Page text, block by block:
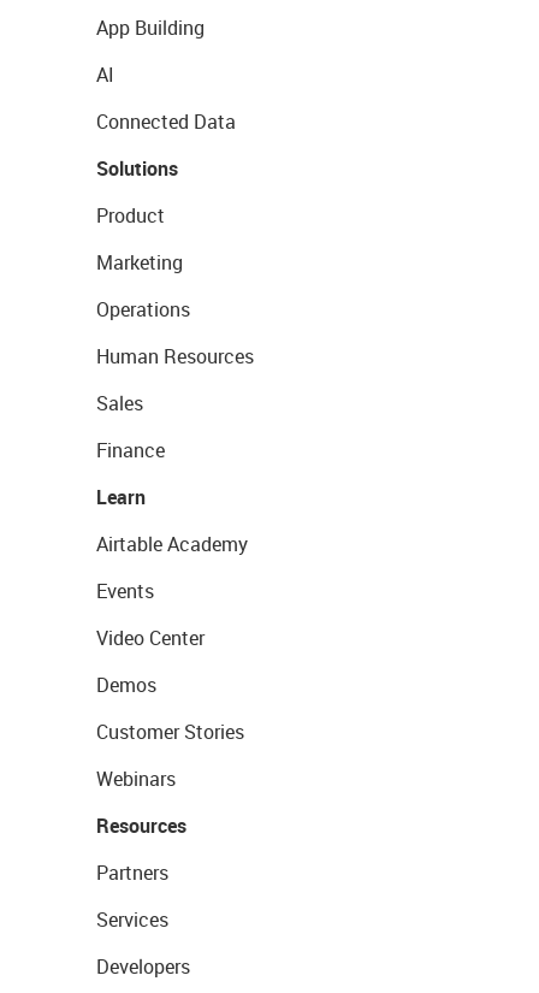
App Building
AI
Connected Data
Solutions
Product
Marketing
Operations
Human Resources
Sales
Finance
Learn
Airtable Academy
Events
Video Center
Demos
Customer Stories
Webinars
Resources
Partners
Services
Developers